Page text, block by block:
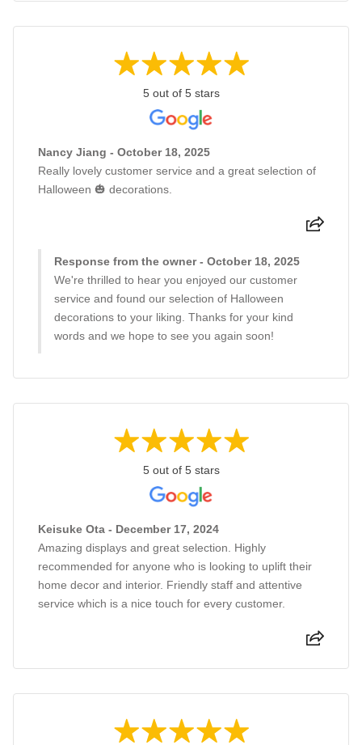
5 out of 5 stars
Nancy Jiang - October 18, 2025
Really lovely customer service and a great selection of
Halloween 🎃 decorations.
Response from the owner - October 18, 2025
We're thrilled to hear you enjoyed our customer
service and found our selection of Halloween
decorations to your liking. Thanks for your kind
words and we hope to see you again soon!
5 out of 5 stars
Keisuke Ota - December 17, 2024
Amazing displays and great selection. Highly
recommended for anyone who is looking to uplift their
home decor and interior. Friendly staff and attentive
service which is a nice touch for every customer.